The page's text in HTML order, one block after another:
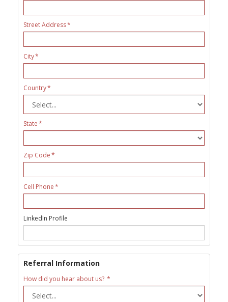
Street Address
City
Country
State
Zip Code
Cell Phone
LinkedIn Profile
Referral Information
How did you hear about us?